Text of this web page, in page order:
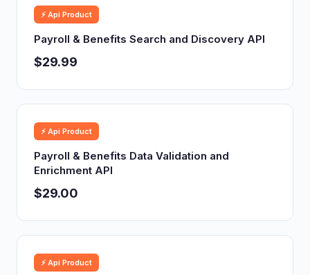
⚡ Api Product
Payroll & Benefits Search and Discovery API
$29.99
⚡ Api Product
Payroll & Benefits Data Validation and
Enrichment API
$29.00
⚡ Api Product